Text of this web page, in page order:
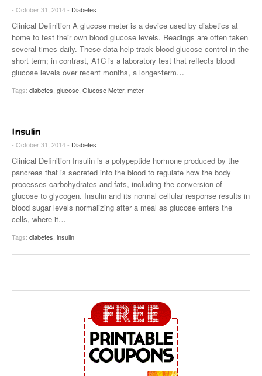
- October 31, 2014 - Diabetes
Clinical Definition A glucose meter is a device used by diabetics at
home to test their own blood glucose levels. Readings are often taken
several times daily. These data help track blood glucose control in the
short term; in contrast, A1C is a laboratory test that reflects blood
glucose levels over recent months, a longer-term…
Tags: diabetes glucose Glucose Meter, meter
Insulin
- October 31, 2014 - Diabetes
Clinical Definition Insulin is a polypeptide hormone produced by the
pancreas that is secreted into the blood to regulate how the body
processes carbohydrates and fats, including the conversion of
glucose to glycogen. Insulin and its normal cellular response results in
blood sugar levels normalizing after a meal as glucose enters the
cells, where it…
Tags: diabetes insulin